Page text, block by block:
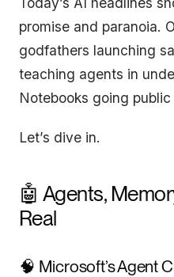
promise and paranoia.
godfathers launching
teaching agents in
Notebooks going
Let’s dive in.
🤖 Agents,
Real
🧠 Microsoft’s Agent